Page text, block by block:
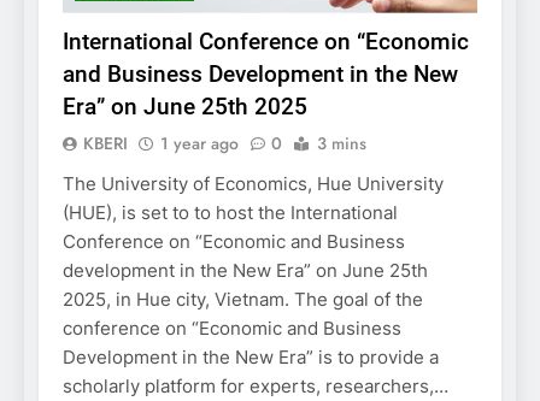
International Conference on “Economic
and Business Development in the New
Era” on June 25th 2025
KBERI 1 year ago 0 3 mins
The University of Economics, Hue University
(HUE), is set to to host the International
Conference on “Economic and Business
development in the New Era” on June 25th
2025, in Hue city, Vietnam. The goal of the
conference on “Economic and Business
Development in the New Era” is to provide a
scholarly platform for experts, researchers,…